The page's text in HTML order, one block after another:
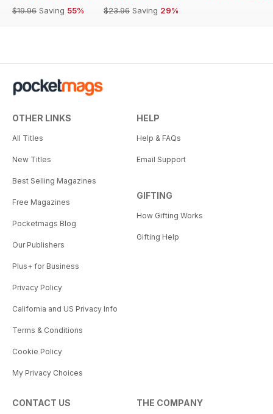
$19.96 Saving 55%
$23.96 Saving 29%
OTHER LINKS
All Titles
New Titles
Best Selling Magazines
Free Magazines
Pocketmags Blog
Our Publishers
Plus+ for Business
Privacy Policy
California and US Privacy Info
Terms & Conditions
Cookie Policy
My Privacy Choices
HELP
Help & FAQs
Email Support
GIFTING
How Gifting Works
Gifting Help
CONTACT US THE COMPANY